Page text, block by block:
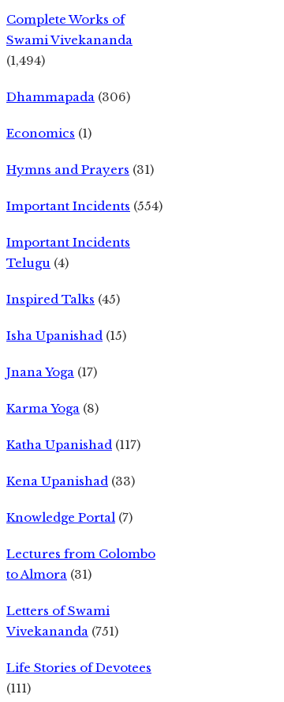
Complete Works of
Swami Vivekananda
(1,494)
Dhammapada (306)
Economics (1)
Hymns and Prayers (31)
Important Incidents (554)
Important Incidents
Telugu (4)
Inspired Talks (45)
Isha Upanishad (15)
Jnana Yoga (17)
Karma Yoga (8)
Katha Upanishad (117)
Kena Upanishad (33)
Knowledge Portal (7)
Lectures from Colombo
to Almora (31)
Letters of Swami
Vivekananda (751)
Life Stories of Devotees
(111)